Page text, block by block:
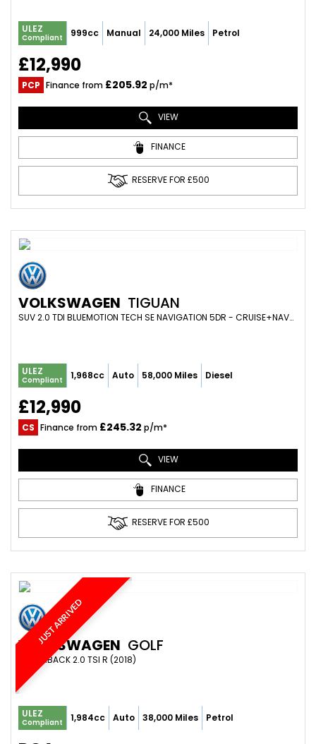
ULEZ
Compliant 999cc Manual 24,000 Miles Petrol
£12,990
PCP Finance from £205.92 p/m*
VIEW
FINANCE
RESERVE FOR £500
VOLKSWAGEN TIGUAN
SUV 2.0 TDI BLUEMOTION TECH SE NAVIGATION 5DR - CRUISE+NAV+DAB+FOLDING MIRRORS+18IN ALLOYS+PARK SENS (2017/17)
ULEZ
Compliant 1,968cc Auto 58,000 Miles Diesel
£12,990
CS Finance from £245.32 p/m*
VIEW
FINANCE
RESERVE FOR £500
JUST ARRIVED
VOLKSWAGEN GOLF
HATCHBACK 2.0 TSI R (2018)
ULEZ
Compliant 1,984cc Auto 38,000 Miles Petrol